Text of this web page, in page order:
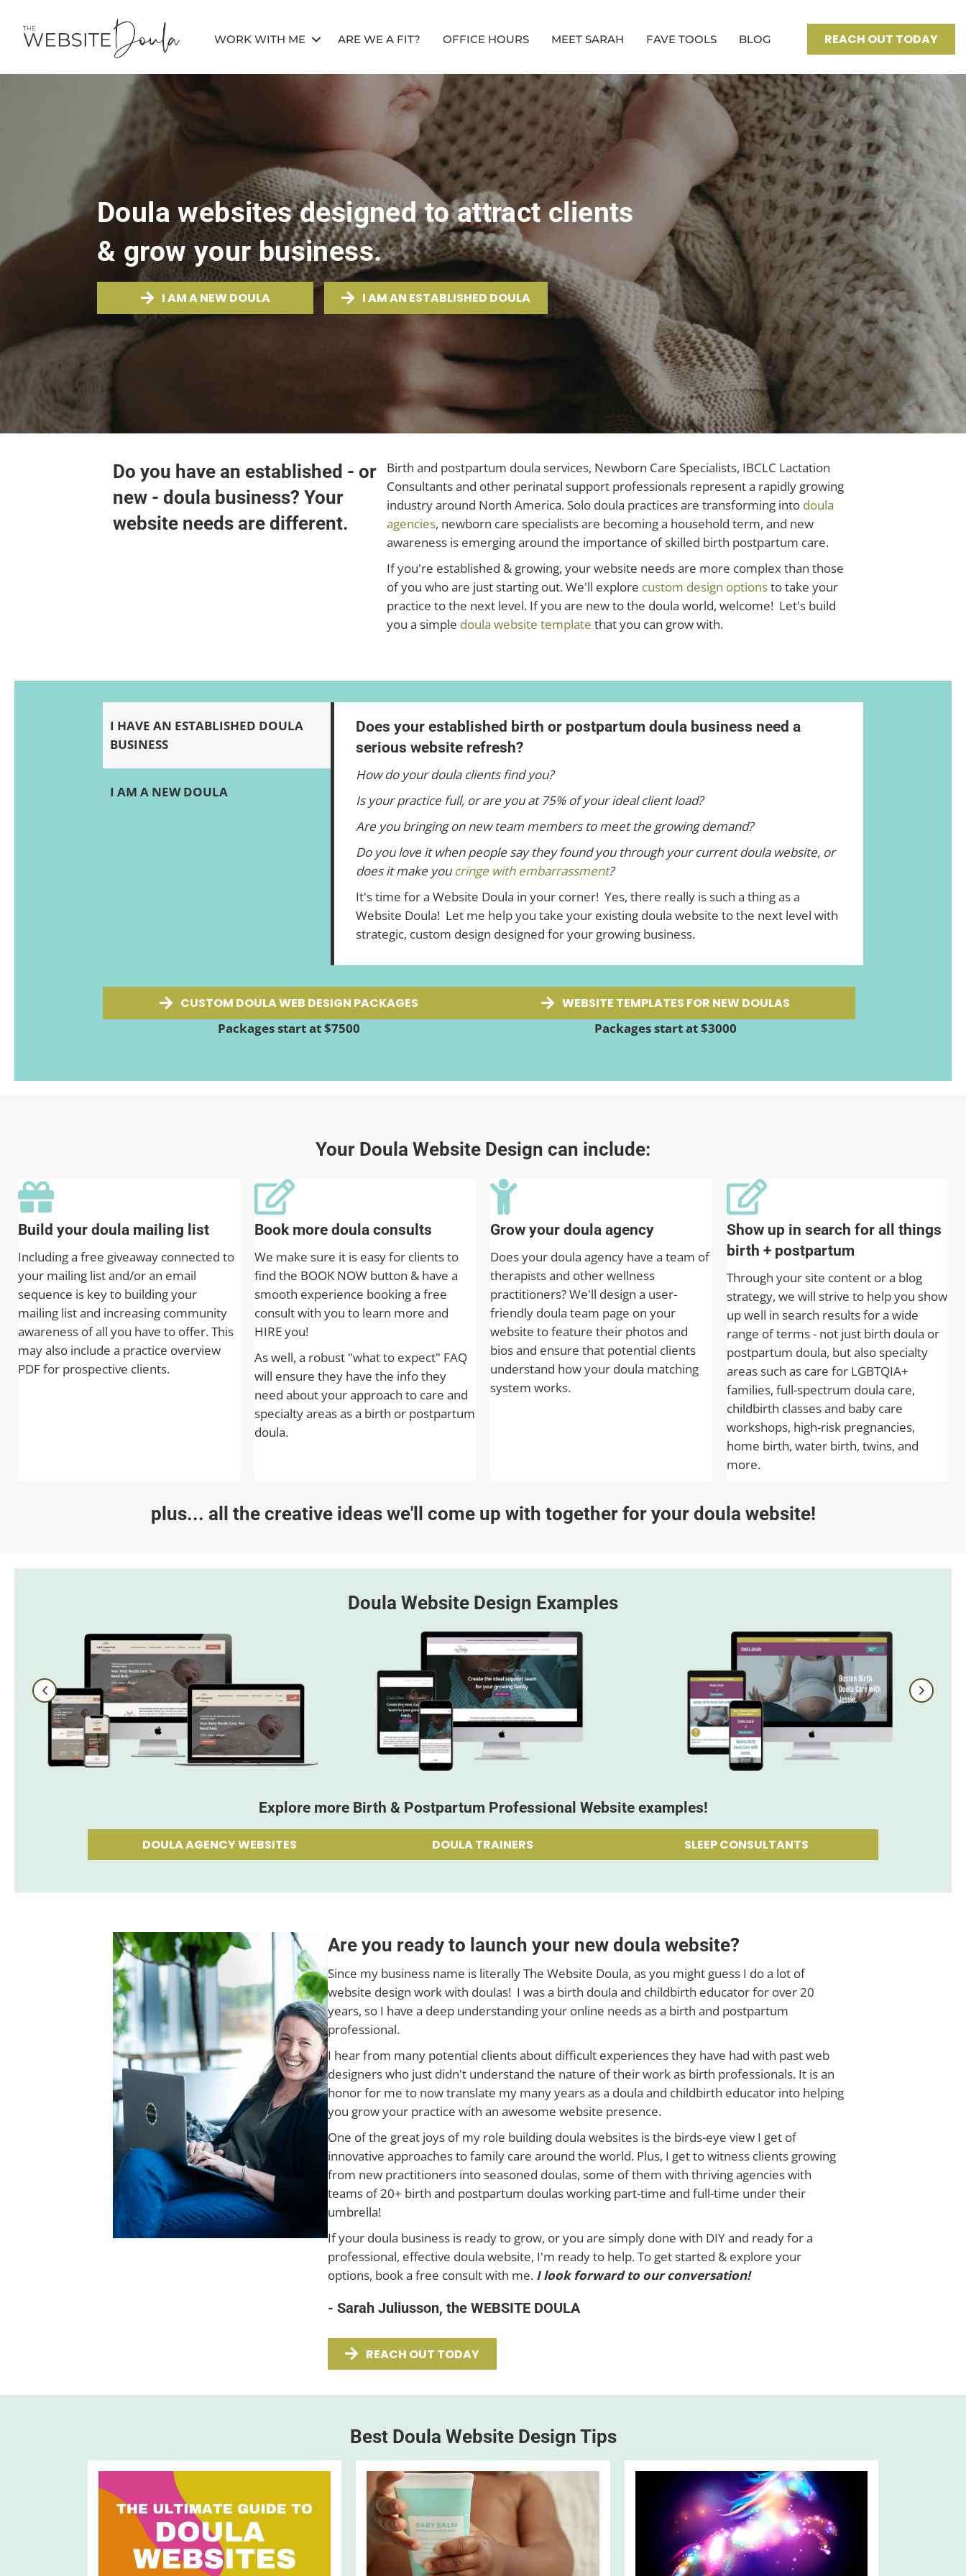
WORK WITH ME ARE WE A FIT? OFFICE HOURS MEET SARAH FAVE TOOLS BLOG REACH OUT TODAY
Doula websites designed to attract clients
& grow your business.
I AM A NEW DOULA I AM AN ESTABLISHED DOULA
Do you have an established - or
new - doula business? Your
website needs are different.
Birth and postpartum doula services, Newborn Care Specialists, IBCLC Lactation
Consultants and other perinatal support professionals represent a rapidly growing
industry around North America. Solo doula practices are transforming into doula
agencies, newborn care specialists are becoming a household term, and new
awareness is emerging around the importance of skilled birth postpartum care.
If you're established & growing, your website needs are more complex than those
of you who are just starting out. We'll explore custom design optionsto take your
practice to the next level. If you are new to the doula world, welcome! Let's build
you a simple doula website template that you can grow with.
I HAVE AN ESTABLISHED DOULA
BUSINESS
I AM A NEW DOULA
Does your established birth or postpartum doula business need a
serious website refresh?
How do your doula clients find you?
Is your practice full, or are you at 75% of your ideal client load?
Are you bringing on new team members to meet the growing demand?
Do you love it when people say they found you through your current doula website, or
does it make you cringe with embarrassment?
It's time for a Website Doula in your corner! Yes, there really is such a thing as a
Website Doula! Let me help you take your existing doula website to the next level with
strategic, custom design designed for your growing business.
CUSTOM DOULA WEB DESIGN PACKAGES
Packages start at $7500
WEBSITE TEMPLATES FOR NEW DOULAS
Packages start at $3000
Your Doula Website Design can include:
Build your doula mailing list
Including a free giveaway connected to
your mailing list and/or an email
sequence is key to building your
mailing list and increasing community
awareness of all you have to offer. This
may also include a practice overview
PDF for prospective clients.
Book more doula consults
We make sure it is easy for clients to
find the BOOK NOW button & have a
smooth experience booking a free
consult with you to learn more and
HIRE you!
As well, a robust "what to expect" FAQ
will ensure they have the info they
need about your approach to care and
specialty areas as a birth or postpartum
doula.
Grow your doula agency
Does your doula agency have a team of
therapists and other wellness
practitioners? We'll design a user-
friendly doula team page on your
website to feature their photos and
bios and ensure that potential clients
understand how your doula matching
system works.
Show up in search for all things
birth + postpartum
Through your site content or a blog
strategy, we will strive to help you show
up well in search results for a wide
range of terms - not just birth doula or
postpartum doula, but also specialty
areas such as care for LGBTQIA+
families, full-spectrum doula care,
childbirth classes and baby care
workshops, high-risk pregnancies,
home birth, water birth, twins, and
more.
plus... all the creative ideas we'll come up with together for your doula website!
Doula Website Design Examples
Explore more Birth & Postpartum Professional Website examples!
DOULA AGENCY WEBSITES DOULA TRAINERS SLEEP CONSULTANTS
Are you ready to launch your new doula website?
Since my business name is literally The Website Doula, as you might guess I do a lot of
website design work with doulas! I was a birth doula and childbirth educator for over 20
years, so I have a deep understanding your online needs as a birth and postpartum
professional.
I hear from many potential clients about difficult experiences they have had with past web
designers who just didn't understand the nature of their work as birth professionals. It is an
honor for me to now translate my many years as a doula and childbirth educator into helping
you grow your practice with an awesome website presence.
One of the great joys of my role building doula websites is the birds-eye view I get of
innovative approaches to family care around the world. Plus, I get to witness clients growing
from new practitioners into seasoned doulas, some of them with thriving agencies with
teams of 20+ birth and postpartum doulas working part-time and full-time under their
umbrella!
If your doula business is ready to grow, or you are simply done with DIY and ready for a
professional, effective doula website, I'm ready to help. To get started & explore your
options, book a free consult with me. I look forward to our conversation!
- Sarah Juliusson, the WEBSITE DOULA
REACH OUT TODAY
Best Doula Website Design Tips